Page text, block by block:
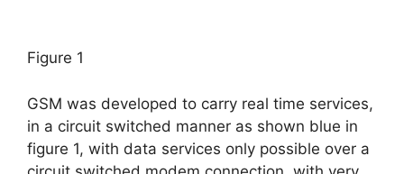
Figure 1
GSM was developed to carry real time services,
in a circuit switched manner as shown blue in
figure 1, with data services only possible over a